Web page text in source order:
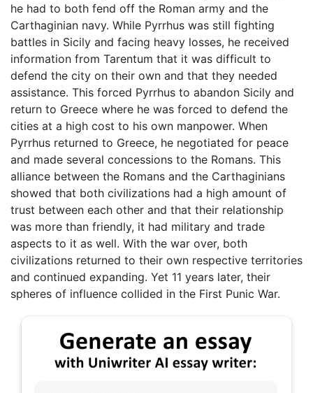
he had to both fend off the Roman army and the
Carthaginian navy. While Pyrrhus was still fighting
battles in Sicily and facing heavy losses, he received
information from Tarentum that it was difficult to
defend the city on their own and that they needed
assistance. This forced Pyrrhus to abandon Sicily and
return to Greece where he was forced to defend the
cities at a high cost to his own manpower. When
Pyrrhus returned to Greece, he negotiated for peace
and made several concessions to the Romans. This
alliance between the Romans and the Carthaginians
showed that both civilizations had a high amount of
trust between each other and that their relationship
was more than friendly, it had military and trade
aspects to it as well. With the war over, both
civilizations returned to their own respective territories
and continued expanding. Yet 11 years later, their
spheres of influence collided in the First Punic War.